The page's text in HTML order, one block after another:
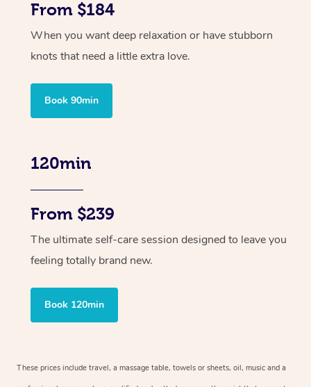
From $184
When you want deep relaxation or have stubborn
knots that need a little extra love.
Book 90min
120min
From $239
The ultimate self-care session designed to leave you
feeling totally brand new.
Book 120min
These prices include travel, a massage table, towels or sheets, oil, music and a